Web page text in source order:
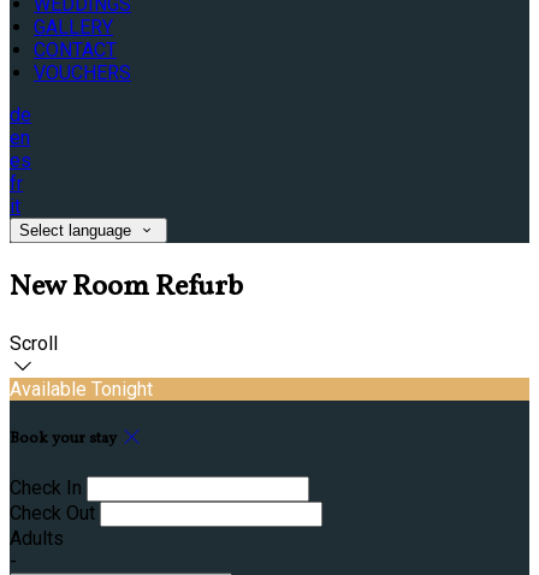
GALLERY
CONTACT
VOUCHERS
de
en
es
fr
it
Select language
New Room Refurb
Scroll
Available Tonight
Book your stay
Check In
Check Out
Adults
-